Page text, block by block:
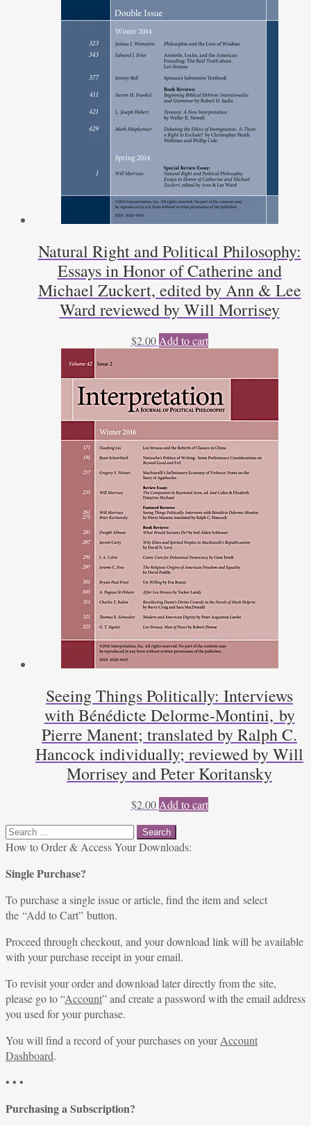
Natural Right and Political Philosophy:
Essays in Honor of Catherine and
Michael Zuckert, edited by Ann & Lee
Ward reviewed by Will Morrisey
$2.00 Add to cart
Seeing Things Politically: Interviews
with Bénédicte Delorme-Montini, by
Pierre Manent; translated by Ralph C.
Hancock individually; reviewed by Will
Morrisey and Peter Koritansky
$2.00 Add to cart
Search
for:
How to Order & Access Your Downloads:
Single Purchase?
To purchase a single issue or article, find the item and select
the “Add to Cart” button.
Proceed through checkout, and your download link will be available
with your purchase receipt in your email.
To revisit your order and download later directly from the site,
please go to “Account” and create a password with the email address
you used for your purchase.
You will find a record of your purchases on yourAccount
Dashboard.
• • •
Purchasing a Subscription?